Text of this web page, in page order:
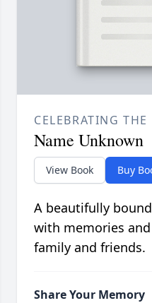
CELEBRATING THE
Name Unknown
View Book Buy
A beautifully
with memories
family and friends.
Share Your Memory